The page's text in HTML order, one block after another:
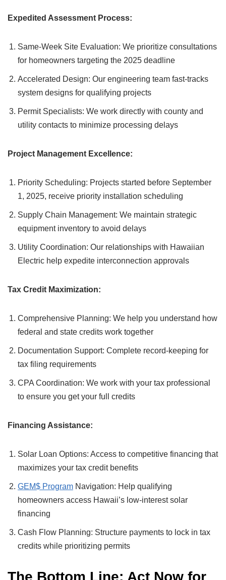
Expedited Assessment Process:
Same-Week Site Evaluation: We prioritize consultations
for homeowners targeting the 2025 deadline
Accelerated Design: Our engineering team fast-tracks
system designs for qualifying projects
Permit Specialists: We work directly with county and
utility contacts to minimize processing delays
Project Management Excellence:
Priority Scheduling: Projects started before September
1, 2025, receive priority installation scheduling
Supply Chain Management: We maintain strategic
equipment inventory to avoid delays
Utility Coordination: Our relationships with Hawaiian
Electric help expedite interconnection approvals
Tax Credit Maximization:
Comprehensive Planning: We help you understand how
federal and state credits work together
Documentation Support: Complete record-keeping for
tax filing requirements
CPA Coordination: We work with your tax professional
to ensure you get your full credits
Financing Assistance:
Solar Loan Options: Access to competitive financing that
maximizes your tax credit benefits
GEM$ Program Navigation: Help qualifying
homeowners access Hawaii’s low-interest solar
financing
Cash Flow Planning: Structure payments to lock in tax
credits while prioritizing permits
The Bottom Line: Act Now for